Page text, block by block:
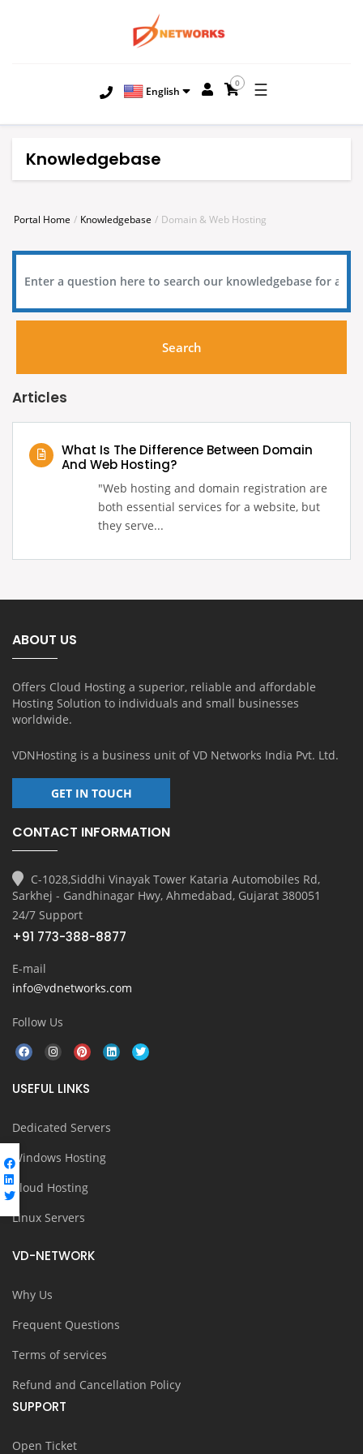
English
0 ☰
Knowledgebase
Portal Home Knowledgebase Domain & Web Hosting
Articles
What Is The Difference Between Domain
And Web Hosting?
‍"Web hosting and domain registration are
both essential services for a website, but
they serve...
ABOUT US
Offers Cloud Hosting a superior, reliable and affordable
Hosting Solution to individuals and small businesses
worldwide.
VDNHosting is a business unit ofVD Networks India Pvt. Ltd.
GET IN TOUCH
CONTACT INFORMATION
C-1028,Siddhi Vinayak Tower Kataria Automobiles Rd,
Sarkhej - Gandhinagar Hwy, Ahmedabad, Gujarat 380051
24/7 Support
+91 773-388-8877
E-mail
info@vdnetworks.com
Follow Us
USEFUL LINKS
Dedicated Servers
Windows Hosting
Cloud Hosting
Linux Servers
VD-NETWORK
Why Us
Frequent Questions
Terms of services
Refund and Cancellation Policy
SUPPORT
Open Ticket